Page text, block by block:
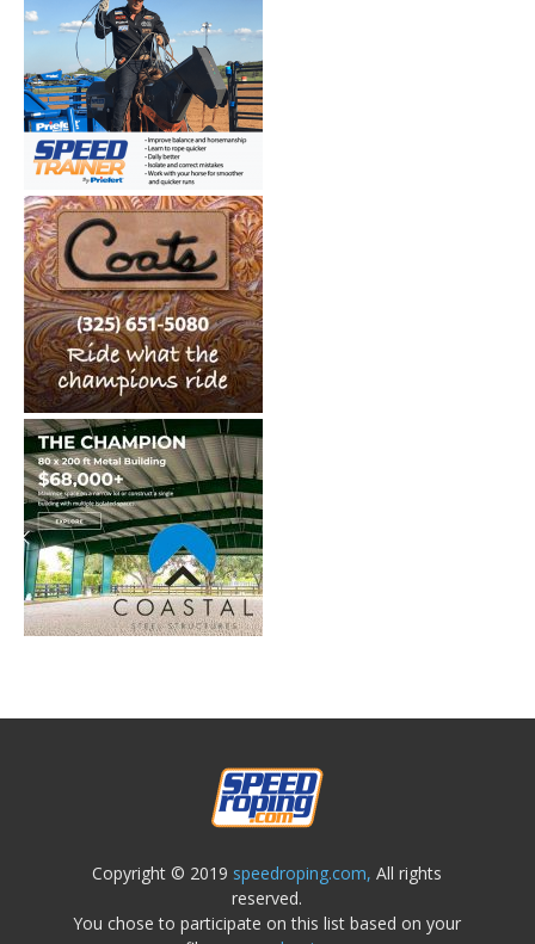
Copyright © 2019 speedroping.com, All rights
reserved.
You chose to participate on this list based on your